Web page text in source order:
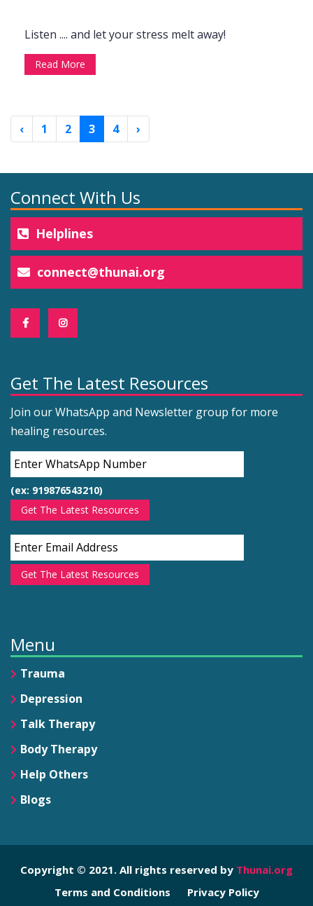
Listen .... and let your stress melt away!
Read More
‹ 1 2 3 4 ›
Connect With Us
Helplines
connect@thunai.org
Get The Latest Resources
Join our WhatsApp and Newsletter group for more
healing resources.
(ex: 919876543210)
Get The Latest Resources
Get The Latest Resources
Menu
Trauma
Depression
Talk Therapy
Body Therapy
Help Others
Blogs
Copyright © 2021. All rights reserved by Thunai.org
Terms and Conditions
Privacy Policy